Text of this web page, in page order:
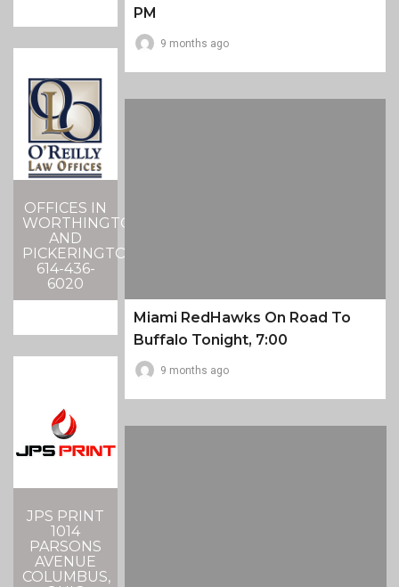
OFFICES IN
WORTHINGTON
AND
PICKERINGTON
614-436-
6020
JPS PRINT
1014
PARSONS
AVENUE
COLUMBUS,
PM
9 months ago
Miami RedHawks On Road To
Buffalo Tonight, 7:00
9 months ago